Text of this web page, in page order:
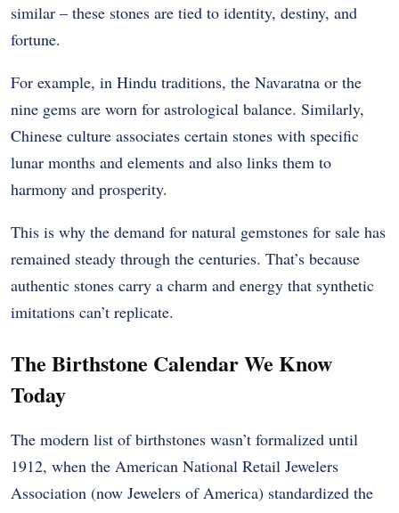
similar – these stones are tied to identity, destiny, and
fortune.
For example, in Hindu traditions, the Navaratna or the
nine gems are worn for astrological balance. Similarly,
Chinese culture associates certain stones with specific
lunar months and elements and also links them to
harmony and prosperity.
This is why the demand for natural gemstones for sale has
remained steady through the centuries. That’s because
authentic stones carry a charm and energy that synthetic
imitations can’t replicate.
The Birthstone Calendar We Know
Today
The modern list of birthstones wasn’t formalized until
1912, when the American National Retail Jewelers
Association (now Jewelers of America) standardized the